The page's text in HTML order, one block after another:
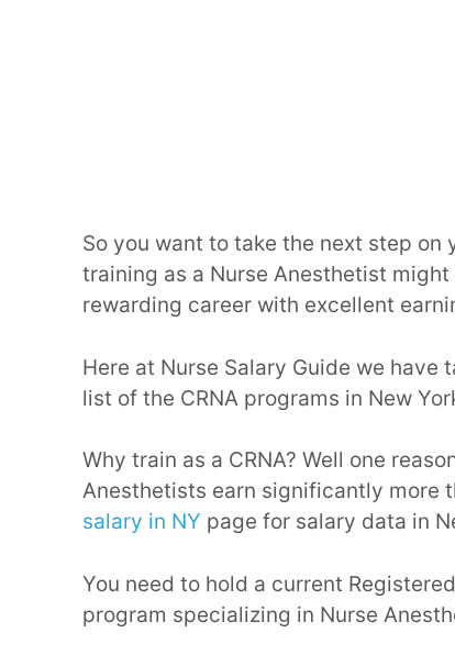
So you want to take the next step on
training as a Nurse Anesthetist
rewarding career with excellent
Here at Nurse Salary Guide we
list of the CRNA programs in New
Why train as a CRNA? Well one
Anesthetists earn significantly more
salary in NY page for salary data in
You need to hold a current
program specializing in Nurse